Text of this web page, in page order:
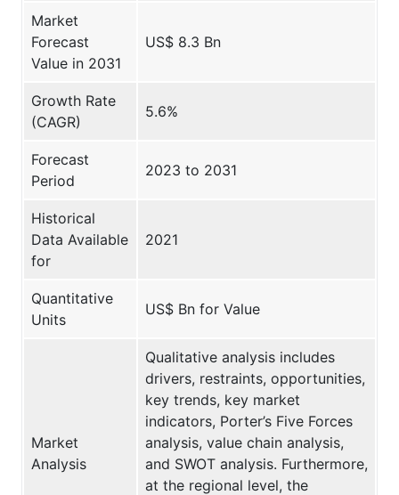
Market
Forecast
Value in 2031
US$ 8.3 Bn
Growth Rate
(CAGR)
5.6%
Forecast
Period
2023 to 2031
Historical
Data Available
for
2021
Quantitative
Units
US$ Bn for Value
Market
Analysis
Qualitative analysis includes
drivers, restraints, opportunities,
key trends, key market
indicators, Porter’s Five Forces
analysis, value chain analysis,
and SWOT analysis. Furthermore,
at the regional level, the